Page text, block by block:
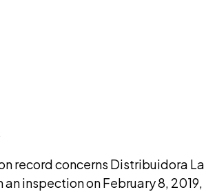
record concerns Distribuidora La
an inspection on February 8, 2019,